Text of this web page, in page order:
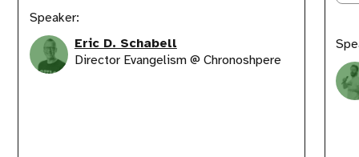
Speaker:
Eric D. Schabell
Director Evangelism @ Chronoshpere